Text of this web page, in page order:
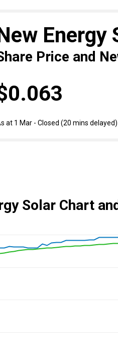
Energy
Price and
at 1 Mar - Closed (20 mins delayed)
Solar Chart